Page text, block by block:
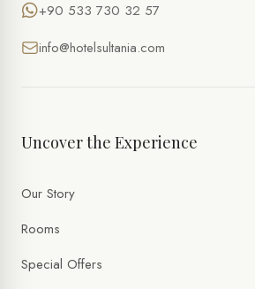
+90 533 730 32 57
info@hotelsultania.com
Uncover the Experience
Our Story
Rooms
Special Offers